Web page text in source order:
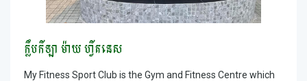
ក្លឹបកីឡា ម៉ាយ ហ្វីតនេស
My Fitness Sport Club is the Gym and Fitness Centre which